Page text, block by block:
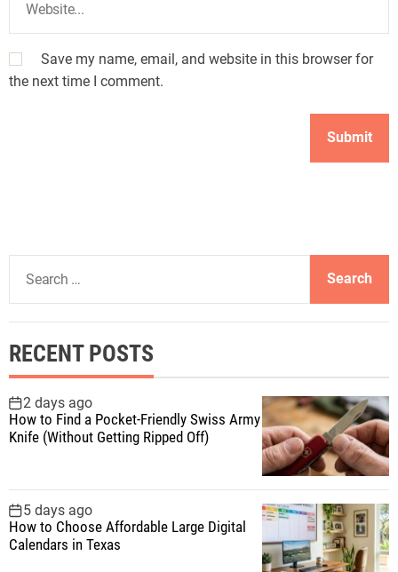
Save my name, email, and website in this browser for
the next time I comment.
a
c
h
f
o
r
RECENT POSTS
2 days ago
How to Find a Pocket-Friendly Swiss Army
Knife (Without Getting Ripped Off)
5 days ago
How to Choose Affordable Large Digital
Calendars in Texas